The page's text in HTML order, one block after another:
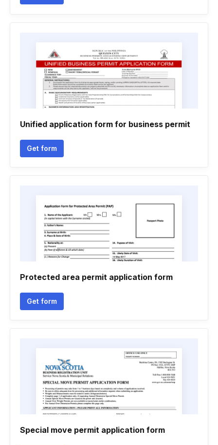
Unified application form for business permit
Get form
Protected area permit application form
Get form
Special move permit application form